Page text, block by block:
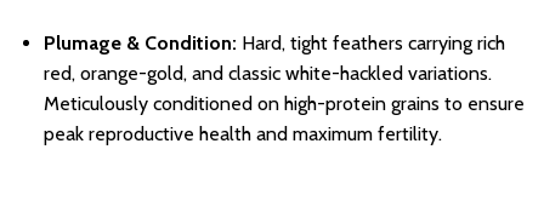
Plumage & Condition: Hard, tight feathers carrying rich
red, orange-gold, and classic white-hackled variations.
Meticulously conditioned on high-protein grains to ensure
peak reproductive health and maximum fertility.